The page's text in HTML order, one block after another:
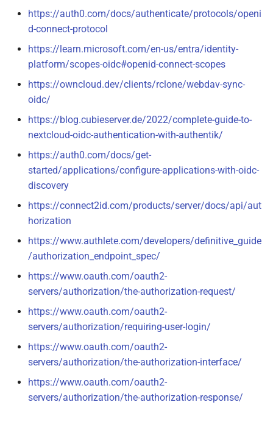
https://auth0.com/docs/authenticate/protocols/openi
d-connect-protocol
https://learn.microsoft.com/en-us/entra/identity-
platform/scopes-oidc#openid-connect-scopes
https://owncloud.dev/clients/rclone/webdav-sync-
oidc/
https://blog.cubieserver.de/2022/complete-guide-to-
nextcloud-oidc-authentication-with-authentik/
https://auth0.com/docs/get-
started/applications/configure-applications-with-oidc-
discovery
https://connect2id.com/products/server/docs/api/aut
horization
https://www.authlete.com/developers/definitive_guide
/authorization_endpoint_spec/
https://www.oauth.com/oauth2-
servers/authorization/the-authorization-request/
https://www.oauth.com/oauth2-
servers/authorization/requiring-user-login/
https://www.oauth.com/oauth2-
servers/authorization/the-authorization-interface/
https://www.oauth.com/oauth2-
servers/authorization/the-authorization-response/